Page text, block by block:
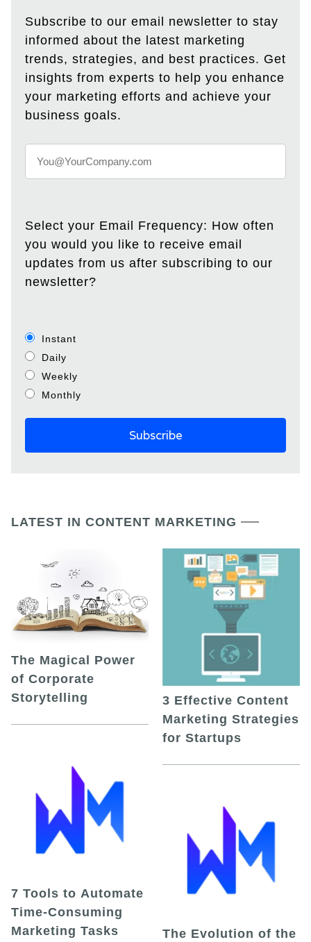
Subscribe to our email newsletter to stay
informed about the latest marketing
trends, strategies, and best practices. Get
insights from experts to help you enhance
your marketing efforts and achieve your
business goals.
Select your Email Frequency: How often
you would you like to receive email
updates from us after subscribing to our
newsletter?
Instant
Daily
Weekly
Monthly
LATEST IN CONTENT MARKETING
The Magical Power
of Corporate
Storytelling
7 Tools to Automate
Time-Consuming
Marketing Tasks
3 Effective Content
Marketing Strategies
for Startups
The Evolution of the